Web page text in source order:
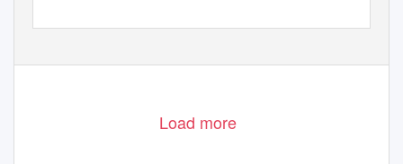
Load more